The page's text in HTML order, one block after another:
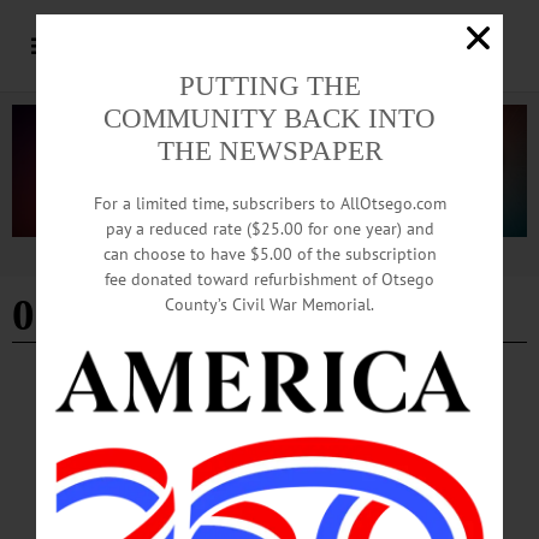
Advertisement
000 acre solar farm
BREAKING NEWS ALLOTSEGO
Solar Developer Offering $1,000 Per Acre Of
Land
Solar Developer Offering $1,000 Per Acre Of Land West Laurens Landowners
Get Windfall From Project FULL REPORT IN THE FREEMAN’S JOURNAL,
HOMETOWN ONEONTA, ON NEWSSTANDS TODAY…
PUTTING THE
COMMUNITY BACK INTO
THE NEWSPAPER
For a limited time, subscribers to AllOtsego.com
pay a reduced rate ($25.00 for one year) and
can choose to have $5.00 of the subscription
fee donated toward refurbishment of Otsego
County’s Civil War Memorial.